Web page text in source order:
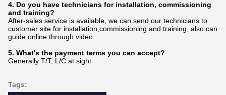
4. Do you have technicians for installation, commissioning
and training?
After-sales service is available, we can send our technicians to
customer site for installation,commissioning and training, also can
guide online through video
5. What's the payment terms you can accept?
Generally T/T, L/C at sight
Tags: